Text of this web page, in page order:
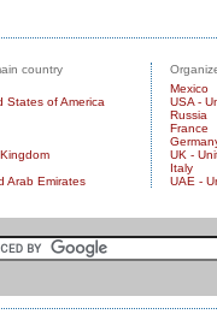
country
States of America
Arab Emirates
Mexico
USA -
Russia
France
UK -
Italy
UAE -